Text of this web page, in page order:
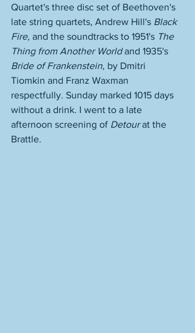
Quartet's three disc set of Beethoven's
late string quartets, Andrew Hill's Black
Fire, and the soundtracks to 1951's The
Thing from Another World and 1935's
Bride of Frankenstein, by Dmitri
Tiomkin and Franz Waxman
respectfully. Sunday marked 1015 days
without a drink. I went to a late
afternoon screening of Detour at the
Brattle.